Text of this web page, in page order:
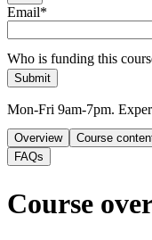
Email*
Who is funding this
Submit
Mon-Fri 9am-7pm.
Overview Course
FAQs
Course